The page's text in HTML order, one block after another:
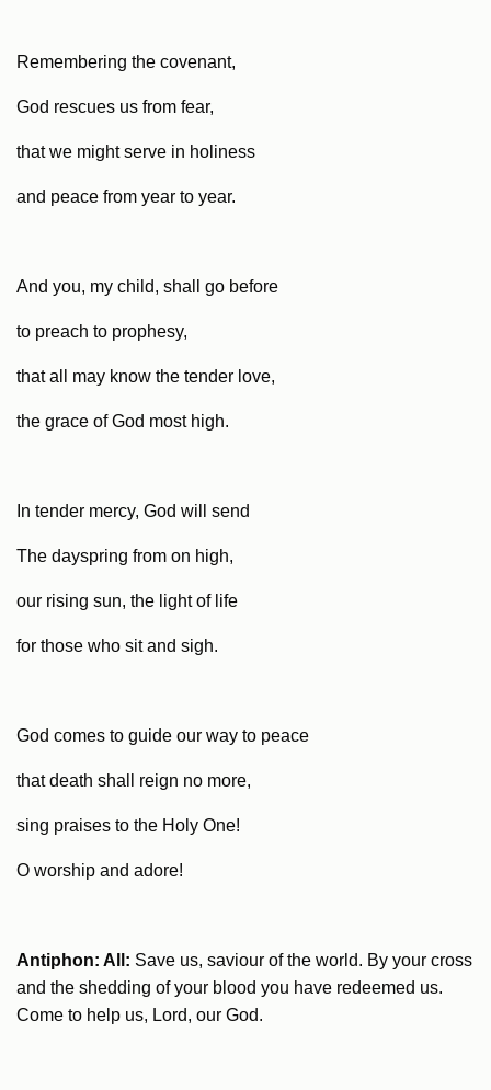
Remembering the covenant,
God rescues us from fear,
that we might serve in holiness
and peace from year to year.
And you, my child, shall go before
to preach to prophesy,
that all may know the tender love,
the grace of God most high.
In tender mercy, God will send
The dayspring from on high,
our rising sun, the light of life
for those who sit and sigh.
God comes to guide our way to peace
that death shall reign no more,
sing praises to the Holy One!
O worship and adore!
Antiphon: All: Save us, saviour of the world. By your cross
and the shedding of your blood you have redeemed us.
Come to help us, Lord, our God.